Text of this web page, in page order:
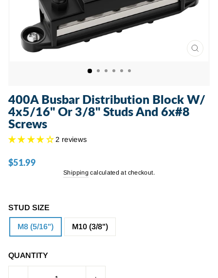
CLOSE
400A Busbar Distribution Block W/
4x5/16" Or 3/8" Studs And 6x#8
Screws
2 reviews
Regular
$51.99
Shipping calculated at checkout.
STUD SIZE
M8 (5/16") M10 (3/8")
QUANTITY